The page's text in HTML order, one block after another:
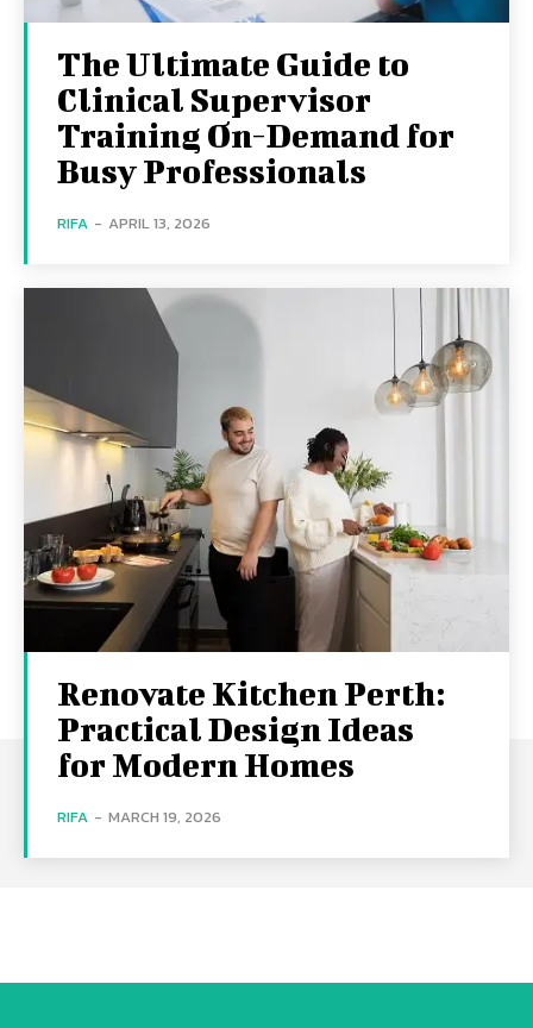
The Ultimate Guide to
Clinical Supervisor
Training On-Demand for
Busy Professionals
RIFA - APRIL 13, 2026
Renovate Kitchen Perth:
Practical Design Ideas
for Modern Homes
RIFA - MARCH 19, 2026